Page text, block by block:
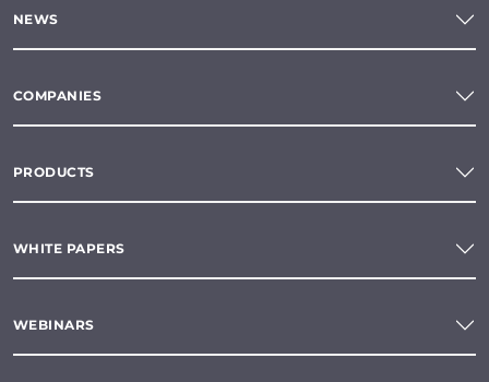
NEWS
COMPANIES
PRODUCTS
WHITE PAPERS
WEBINARS